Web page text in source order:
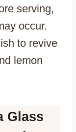
serving,
occur.
to revive
lemon
Glass